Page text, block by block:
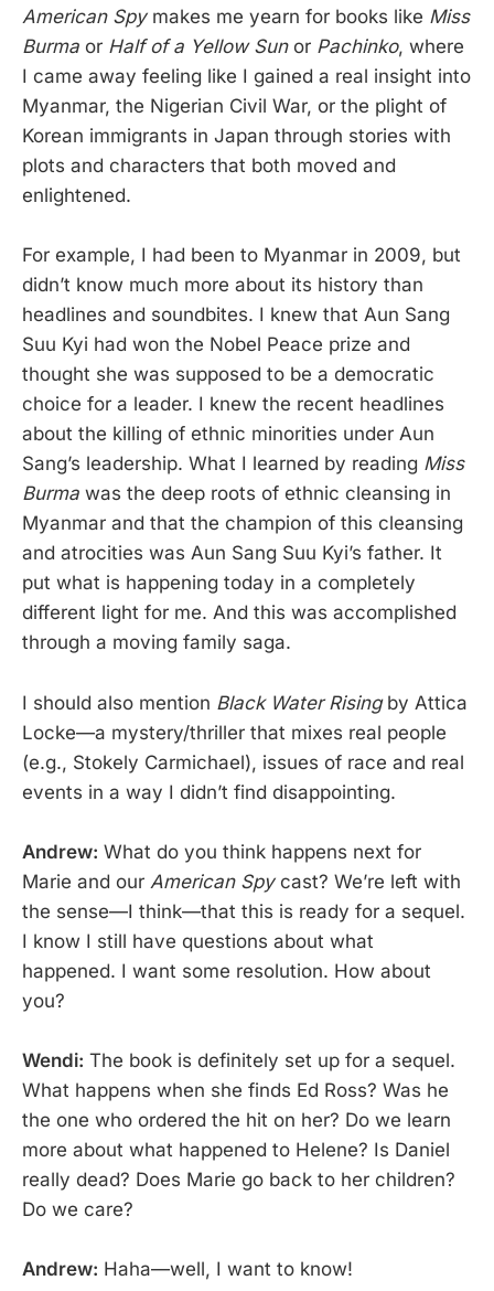
American Spymakes me yearn for books like Miss
Burma or Half of a Yellow Sunor Pachinko, where
I came away feeling like I gained a real insight into
Myanmar, the Nigerian Civil War, or the plight of
Korean immigrants in Japan through stories with
plots and characters that both moved and
enlightened.
For example, I had been to Myanmar in 2009, but
didn’t know much more about its history than
headlines and soundbites. I knew that Aun Sang
Suu Kyi had won the Nobel Peace prize and
thought she was supposed to be a democratic
choice for a leader. I knew the recent headlines
about the killing of ethnic minorities under Aun
Sang’s leadership. What I learned by reading Miss
Burma was the deep roots of ethnic cleansing in
Myanmar and that the champion of this cleansing
and atrocities was Aun Sang Suu Kyi’s father. It
put what is happening today in a completely
different light for me. And this was accomplished
through a moving family saga.
I should also mention Black Water Risingby Attica
Locke—a mystery/thriller that mixes real people
(e.g., Stokely Carmichael), issues of race and real
events in a way I didn’t find disappointing.
Andrew: What do you think happens next for
Marie and our American Spycast? We’re left with
the sense—I think—that this is ready for a sequel.
I know I still have questions about what
happened. I want some resolution. How about
you?
Wendi: The book is definitely set up for a sequel.
What happens when she finds Ed Ross? Was he
the one who ordered the hit on her? Do we learn
more about what happened to Helene? Is Daniel
really dead? Does Marie go back to her children?
Do we care?
Andrew: Haha—well, I want to know!